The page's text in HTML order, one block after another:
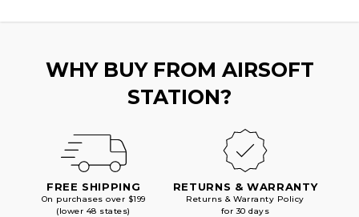
WHY BUY FROM AIRSOFT
STATION?
FREE SHIPPING
On purchases over $199
(lower 48 states)
RETURNS & WARRANTY
Returns & Warranty Policy
for 30 days